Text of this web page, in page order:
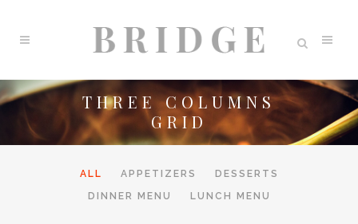
THREE COLUMNS
GRID
ALL APPETIZERS
DESSERTS
DINNER MENU
LUNCH MENU